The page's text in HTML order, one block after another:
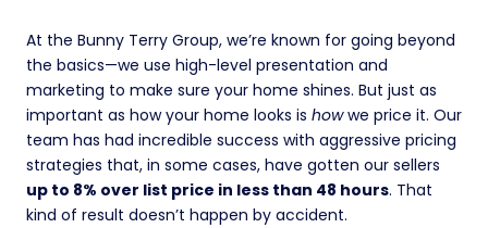
At the Bunny Terry Group, we’re known for going beyond
the basics—we use high-level presentation and
marketing to make sure your home shines. But just as
important as how your home looks is howwe price it. Our
team has had incredible success with aggressive pricing
strategies that, in some cases, have gotten our sellers
up to 8% over list price in less than 48 hours. That
kind of result doesn’t happen by accident.